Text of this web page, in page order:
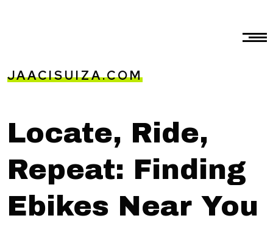
JAACISUIZA.COM
Locate, Ride,
Repeat: Finding
Ebikes Near You